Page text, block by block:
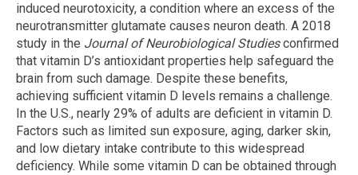
induced neurotoxicity, a condition where an excess of the
neurotransmitter glutamate causes neuron death. A 2018
study in the Journal of Neurobiological Studiesconfirmed
that vitamin D’s antioxidant properties help safeguard the
brain from such damage. Despite these benefits,
achieving sufficient vitamin D levels remains a challenge.
In the U.S., nearly 29% of adults are deficient in vitamin D.
Factors such as limited sun exposure, aging, darker skin,
and low dietary intake contribute to this widespread
deficiency. While some vitamin D can be obtained through